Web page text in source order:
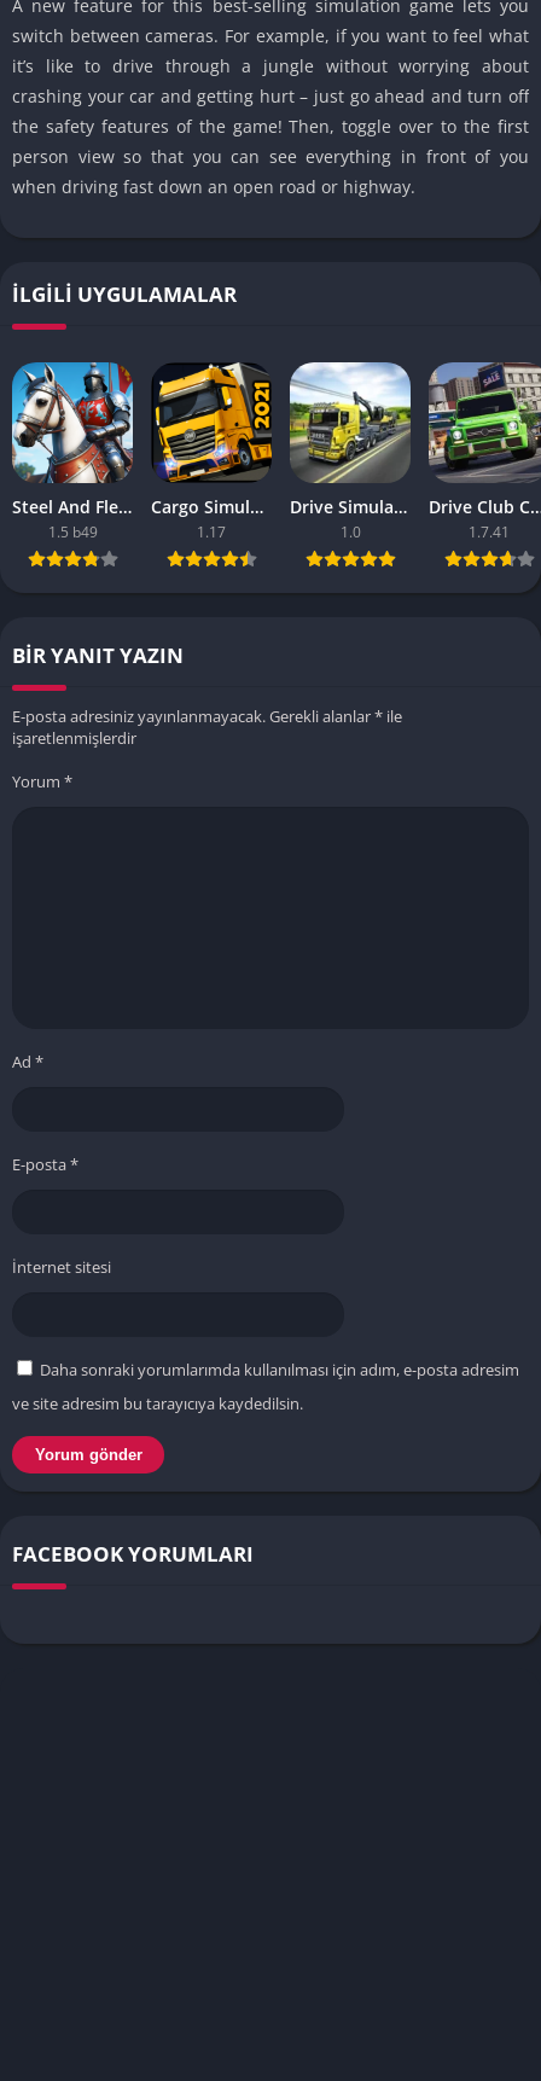
A new feature for this best-selling simulation game lets you
switch between cameras. For example, if you want to feel what
it’s like to drive through a jungle without worrying about
crashing your car and getting hurt – just go ahead and turn off
the safety features of the game! Then, toggle over to the first
person view so that you can see everything in front of you
when driving fast down an open road or highway.
İLGILI UYGULAMALAR
Steel And Flesh 2 Are Mobile Games Good
1.5 b49
Cargo Simulator 2021 The Best Mobile Games
1.17
Drive Simulator 2020 Why Are Mobile Games So Bad
1.0
Drive Club Car Parking Games
1.7.41
BIR YANIT YAZIN
E-posta adresiniz yayınlanmayacak.Gerekli alanlar* ile
işaretlenmişlerdir
Yorum *
Ad *
E-posta*
İnternet sitesi
Daha sonraki yorumlarımda kullanılması için adım, e-posta adresim
ve site adresim bu tarayıcıya kaydedilsin.
FACEBOOK YORUMLARI